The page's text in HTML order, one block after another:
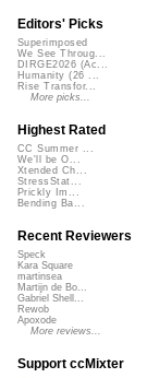
Editors' Picks
Superimposed
We See Throug...
DIRGE2026 (Ac...
Humanity (26 ...
Rise Transfor...
More picks...
Highest Rated
CC Summer ...
We'll be O...
Xtended Ch...
StressStat...
Prickly Im...
Bending Ba...
Recent Reviewers
Speck
Kara Square
martinsea
Martijn de Bo...
Gabriel Shell...
Rewob
Apoxode
More reviews...
Support ccMixter